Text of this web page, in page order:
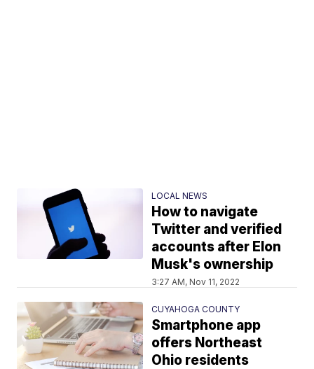
LOCAL NEWS
How to navigate
Twitter and verified
accounts after Elon
Musk's ownership
3:27 AM, Nov 11, 2022
CUYAHOGA COUNTY
Smartphone app
offers Northeast
Ohio residents